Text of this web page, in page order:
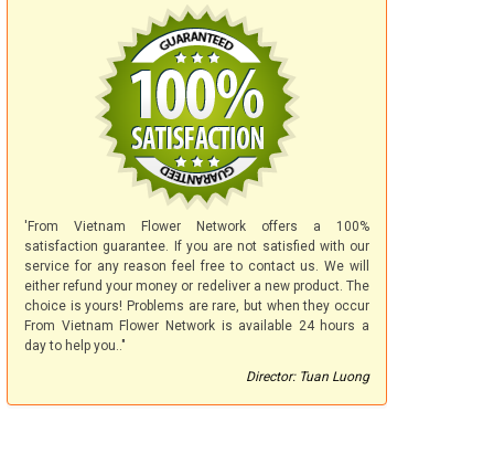
'From Vietnam Flower Network offers a 100%
satisfaction guarantee. If you are not satisfied with our
service for any reason feel free to contact us. We will
either refund your money or redeliver a new product. The
choice is yours! Problems are rare, but when they occur
From Vietnam Flower Network is available 24 hours a
day to help you.."
Director: Tuan Luong